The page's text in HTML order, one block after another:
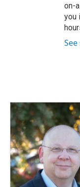
on-
you